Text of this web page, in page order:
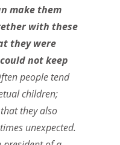
make them
with these
they were
not keep
people tend
children;
they also
unexpected.